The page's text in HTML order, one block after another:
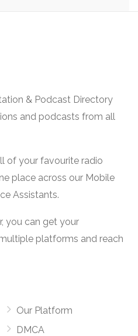
& Podcast Directory
and podcasts from all
of your favourite radio
place across our Mobile
Assistants.
you can get your
platforms and reach
Our Platform
DMCA